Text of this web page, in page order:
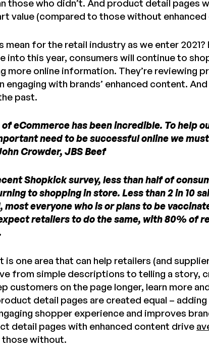
those who didn’t. And product detail pages
value (compared to those without
mean for the retail industry as we enter
into this year, consumers will continue to
more online information. They’re reviewing
engaging with brands’ enhanced content.
past.
eCommerce has been incredible. To help
need to be successful online we
Crowder, JBS Beef
Shopkick survey, less than half of
to shopping in store. Less than 2 in 10
most everyone who is or plans to be
retailers to do the same, with 80% of
is one area that can help retailers (and
from simple descriptions to telling a story,
customers on the page longer, learn more
detail pages are created equal –
shopper experience and improves
detail pages with enhanced content drive
those without.